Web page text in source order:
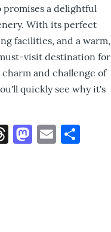
promises a delightful
With its perfect
facilities, and a warm,
visit destination for
and challenge of
quickly see why it's
ThreadsEmail